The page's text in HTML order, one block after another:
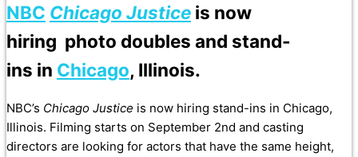
NBC Chicago Justice is now
hiring photo doubles and stand-
ins in Chicago, Illinois.
NBC’s Chicago Justice is now hiring stand-ins in Chicago,
Illinois. Filming starts on September 2nd and casting
directors are looking for actors that have the same height,